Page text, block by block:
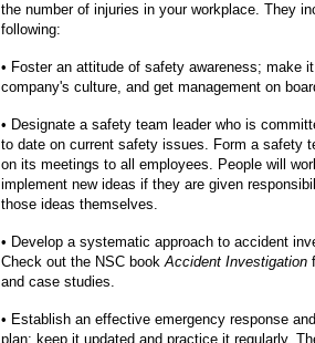
the number of injuries in your workplace. They
following:
• Foster an attitude of safety awareness; make
company's culture, and get management on
• Designate a safety team leader who is
to date on current safety issues. Form a safety
on its meetings to all employees. People will
implement new ideas if they are given
those ideas themselves.
• Develop a systematic approach to accident
Check out the NSC bookAccident Investigation
and case studies.
• Establish an effective emergency response
plan; keep it updated and practice it regularly.